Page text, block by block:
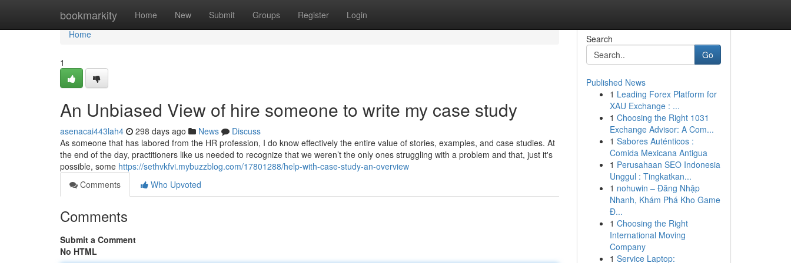
bookmarkity Home New Submit Groups Register Login
Home
Home
1
An Unbiased View of hire someone to write my case study
asenacai443lah4 298 days ago News
Discuss
As someone that has labored from the HR profession, I do know effectively the entire value of stories, examples, and case studies. At
the end of the day, practitioners like us needed to recognize that we weren’t the only ones struggling with a problem and that, just it's
possible, some https://sethvkfvi.mybuzzblog.com/17801288/help-with-case-study-an-overview
Comments
Who Upvoted
Comments
Submit a Comment
No HTML
Search
Go
Published News
1 Leading Forex Platform for
XAU Exchange : ...
1 Choosing the Right 1031
Exchange Advisor: A Com...
1 Sabores Auténticos :
Comida Mexicana Antigua
1 Perusahaan SEO Indonesia
Unggul : Tingkatkan...
1 nohuwin – Đăng Nhập
Nhanh, Khám Phá Kho Game
Đ...
1 Choosing the Right
International Moving
Company
1 Service Laptop: